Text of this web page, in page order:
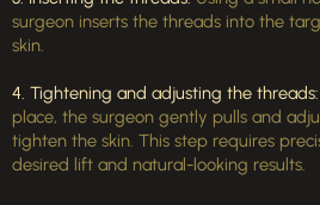
surgeon inserts the threads into the
skin.
4. Tightening and adjusting the threads:
place, the surgeon gently pulls and
tighten the skin. This step requires
desired lift and natural-looking results.